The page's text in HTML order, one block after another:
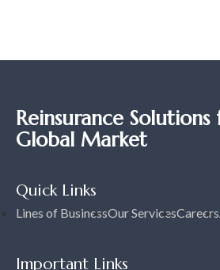
Reinsurance Solutions
Global Market
Quick Links
Lines of BusinessOur ServicesCareers
Important Links